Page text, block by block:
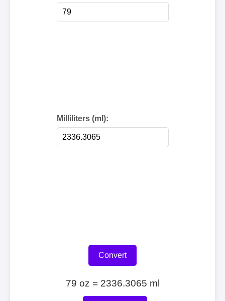
Milliliters (ml):
Convert
79 oz = 2336.3065 ml